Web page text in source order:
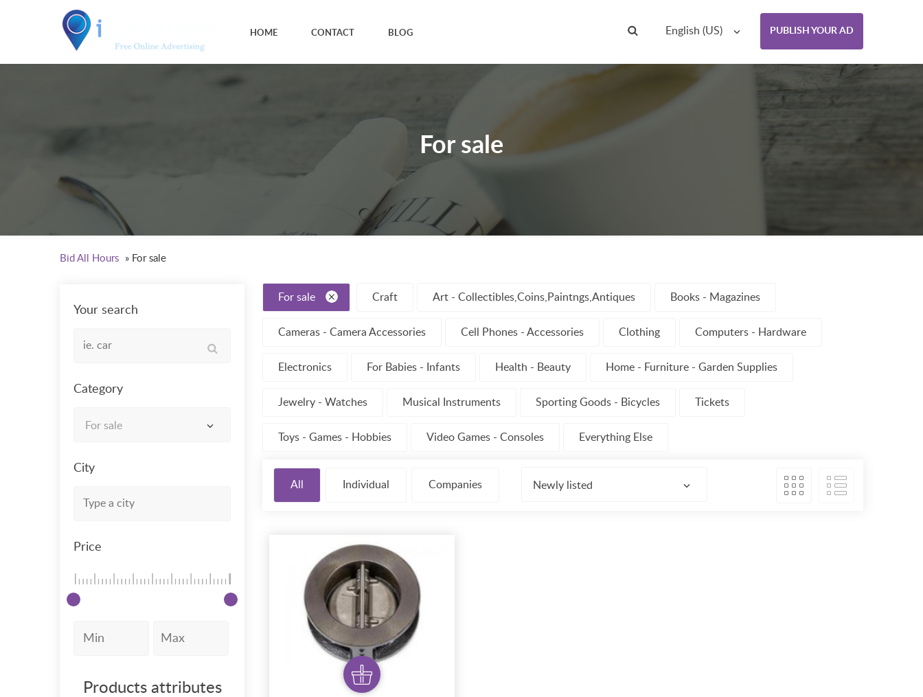
HOME CONTACT BLOG English (US) PUBLISH YOUR AD
For sale
Bid All Hours » For sale
Your search
Category
For sale
City
Price
Products attributes
For sale Craft Art - Collectibles,Coins,Paintngs,Antiques Books - Magazines
Cameras - Camera Accessories Cell Phones - Accessories Clothing Computers - Hardware
Electronics For Babies - Infants Health - Beauty Home - Furniture - Garden Supplies
Jewelry - Watches Musical Instruments Sporting Goods - Bicycles Tickets
Toys - Games - Hobbies Video Games - Consoles Everything Else
All Individual Companies Newly listed